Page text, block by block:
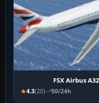
FSX Airbus
4.3(20) 50/24h